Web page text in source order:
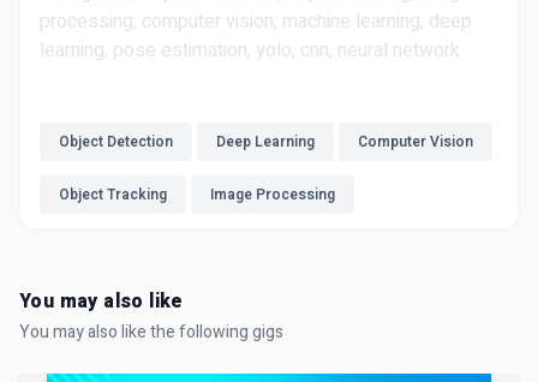
processing, computer vision, machine learning, deep
learning, pose estimation, yolo, cnn, neural network
Object Detection Deep Learning Computer Vision
Object Tracking Image Processing
You may also like
You may also like the following gigs